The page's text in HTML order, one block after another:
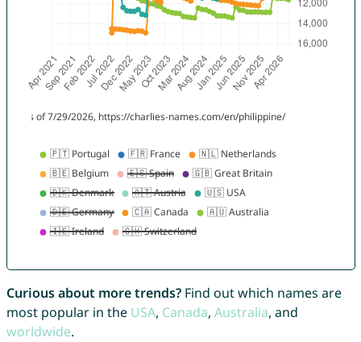
Curious about more trends?Find out which names are
most popular in the USA, Canada, Australia, and
worldwide.